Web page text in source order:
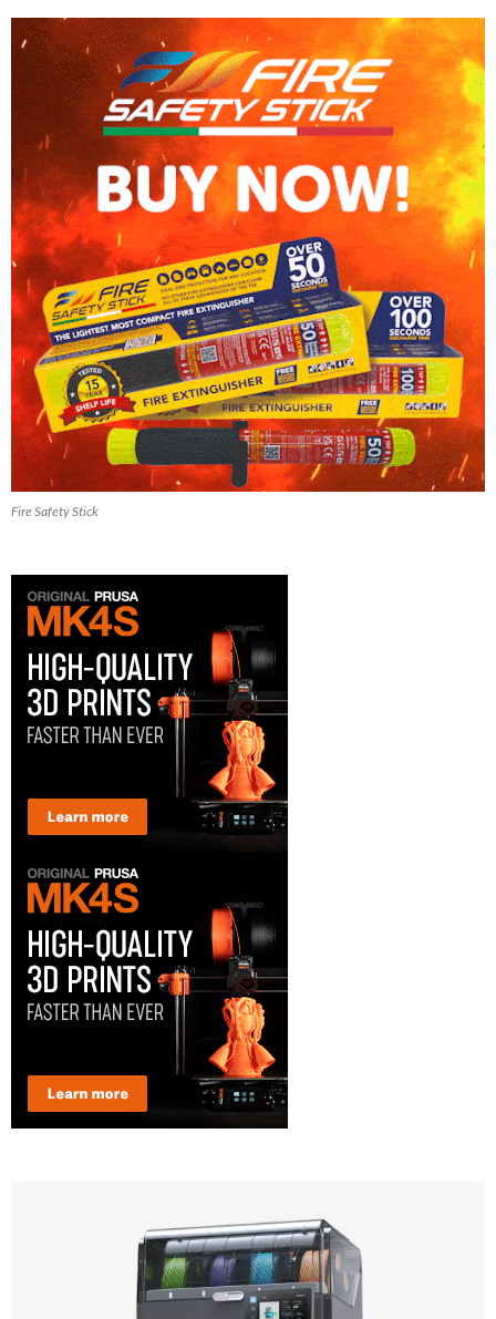
Fire Safety Stick